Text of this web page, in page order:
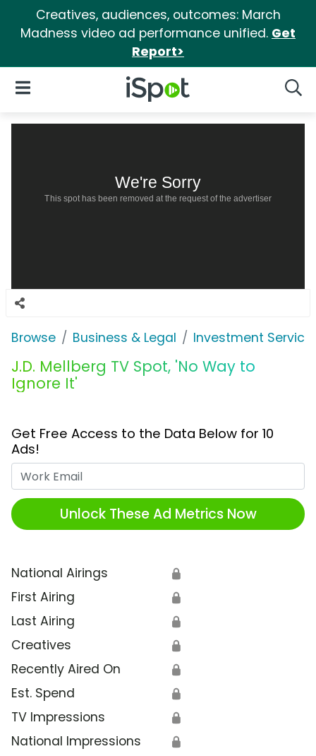
Creatives, audiences, outcomes: March
Madness video ad performance unified. Get
Report>
iSpot Logo
Open Navigation
We're Sorry
This spot has been removed at the request of the advertiser
Browse Business & Legal Investment
J.D. Mellberg TV Spot, 'No Way to
Ignore It'
Get Free Access to the Data Below for 10
Ads!
Unlock These Ad Metrics Now
National Airings 🔒
First Airing 🔒
Last Airing 🔒
Creatives 🔒
Recently Aired On 🔒
Est. Spend 🔒
TV Impressions 🔒
National Impressions 🔒